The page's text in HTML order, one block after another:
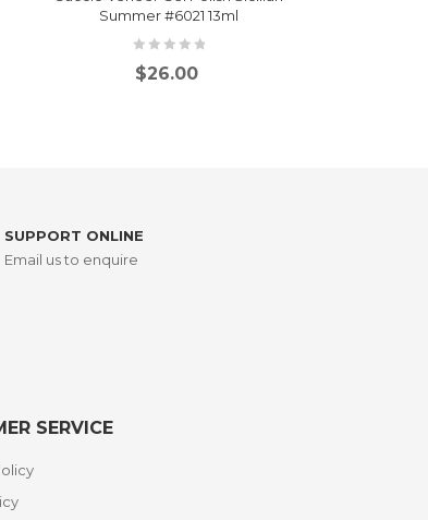
Summer #6021 13ml
$26.00
SUPPORT ONLINE
Email us to enquire
SERVICE